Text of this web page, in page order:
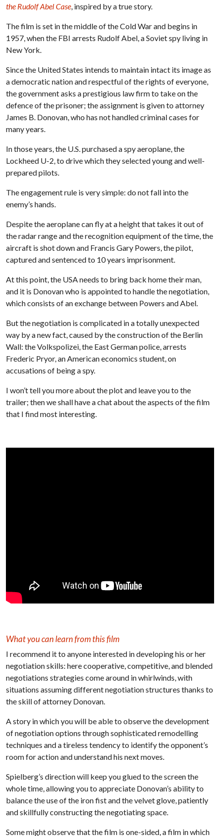
the Rudolf Abel Case, inspired by a true story.
The film is set in the middle of the Cold War and begins in
1957, when the FBI arrests Rudolf Abel, a Soviet spy living in
New York.
Since the United States intends to maintain intact its image as
a democratic nation and respectful of the rights of everyone,
the government asks a prestigious law firm to take on the
defence of the prisoner; the assignment is given to attorney
James B. Donovan, who has not handled criminal cases for
many years.
In those years, the U.S. purchased a spy aeroplane, the
Lockheed U-2, to drive which they selected young and well-
prepared pilots.
The engagement rule is very simple: do not fall into the
enemy’s hands.
Despite the aeroplane can fly at a height that takes it out of
the radar range and the recognition equipment of the time, the
aircraft is shot down and Francis Gary Powers, the pilot,
captured and sentenced to 10 years imprisonment.
At this point, the USA needs to bring back home their man,
and it is Donovan who is appointed to handle the negotiation,
which consists of an exchange between Powers and Abel.
But the negotiation is complicated in a totally unexpected
way by a new fact, caused by the construction of the Berlin
Wall: the Volkspolizei, the East German police, arrests
Frederic Pryor, an American economics student, on
accusations of being a spy.
I won’t tell you more about the plot and leave you to the
trailer; then we shall have a chat about the aspects of the film
that I find most interesting.
What you can learn from this film
I recommend it to anyone interested in developing his or her
negotiation skills: here cooperative, competitive, and blended
negotiations strategies come around in whirlwinds, with
situations assuming different negotiation structures thanks to
the skill of attorney Donovan.
A story in which you will be able to observe the development
of negotiation options through sophisticated remodelling
techniques and a tireless tendency to identify the opponent’s
room for action and understand his next moves.
Spielberg’s direction will keep you glued to the screen the
whole time, allowing you to appreciate Donovan’s ability to
balance the use of the iron fist and the velvet glove, patiently
and skillfully constructing the negotiating space.
Some might observe that the film is one-sided, a film in which